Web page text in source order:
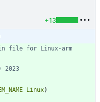
+13
file for Linux-arm
Linux)